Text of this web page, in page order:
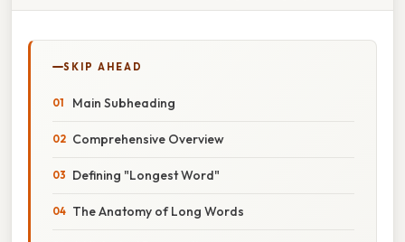
SKIP AHEAD
Main Subheading
Comprehensive Overview
Defining "Longest Word"
The Anatomy of Long Words